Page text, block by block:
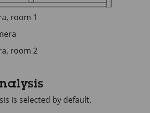
room 1
room 2
is selected by default.